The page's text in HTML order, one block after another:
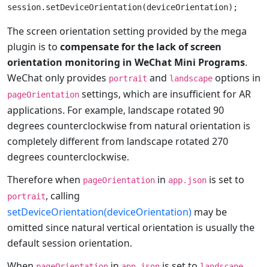
The screen orientation setting provided by the mega
plugin is to compensate for the lack of screen
orientation monitoring in WeChat Mini Programs.
WeChat only provides portrait and landscape options in
pageOrientation settings, which are insufficient for AR
applications. For example, landscape rotated 90
degrees counterclockwise from natural orientation is
completely different from landscape rotated 270
degrees counterclockwise.
Therefore when pageOrientation in app.json is set to
portrait, calling
setDeviceOrientation(deviceOrientation) may be
omitted since natural vertical orientation is usually the
default session orientation.